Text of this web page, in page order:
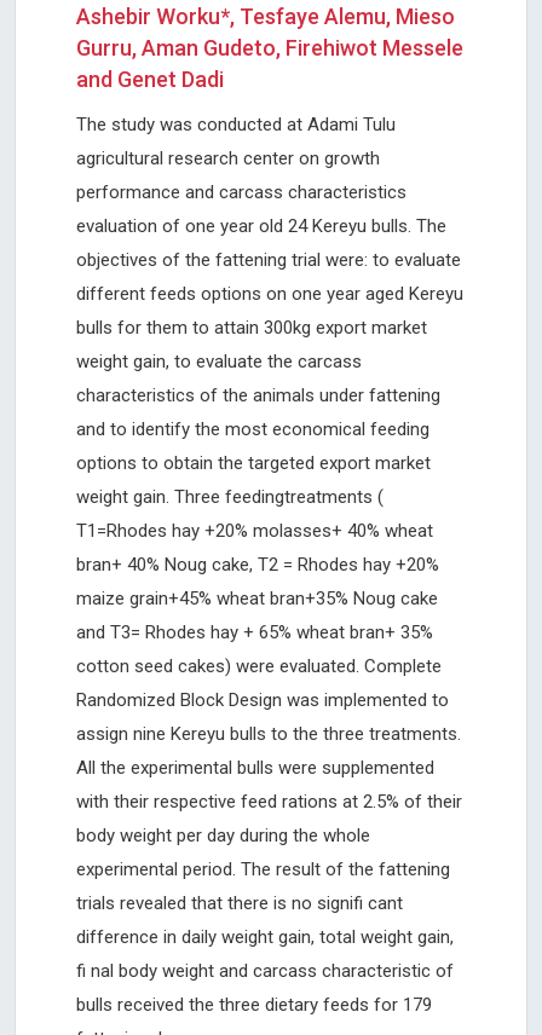
Ashebir Worku*, Tesfaye Alemu, Mieso
Gurru, Aman Gudeto, Firehiwot Messele
and Genet Dadi
The study was conducted at Adami Tulu
agricultural research center on growth
performance and carcass characteristics
evaluation of one year old 24 Kereyu bulls. The
objectives of the fattening trial were: to evaluate
different feeds options on one year aged Kereyu
bulls for them to attain 300kg export market
weight gain, to evaluate the carcass
characteristics of the animals under fattening
and to identify the most economical feeding
options to obtain the targeted export market
weight gain. Three feedingtreatments (
T1=Rhodes hay +20% molasses+ 40% wheat
bran+ 40% Noug cake, T2 = Rhodes hay +20%
maize grain+45% wheat bran+35% Noug cake
and T3= Rhodes hay + 65% wheat bran+ 35%
cotton seed cakes) were evaluated. Complete
Randomized Block Design was implemented to
assign nine Kereyu bulls to the three treatments.
All the experimental bulls were supplemented
with their respective feed rations at 2.5% of their
body weight per day during the whole
experimental period. The result of the fattening
trials revealed that there is no signifi cant
difference in daily weight gain, total weight gain,
fi nal body weight and carcass characteristic of
bulls received the three dietary feeds for 179